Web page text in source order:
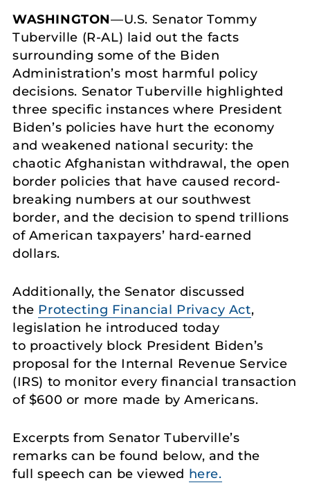
WASHINGTON—U.S. Senator Tommy
Tuberville (R-AL) laid out the facts
surrounding some of the Biden
Administration’s most harmful policy
decisions. Senator Tuberville highlighted
three specific instances where President
Biden’s policies have hurt the economy
and weakened national security: the
chaotic Afghanistan withdrawal, the open
border policies that have caused record-
breaking numbers at our southwest
border, and the decision to spend trillions
of American taxpayers’ hard-earned
dollars.
Additionally, the Senator discussed
the Protecting Financial Privacy Act,
legislation he introduced today
to proactively block President Biden’s
proposal for the Internal Revenue Service
(IRS) to monitor every financial transaction
of $600 or more made by Americans.
Excerpts from Senator Tuberville’s
remarks can be found below, and the
full speech can be viewed here.